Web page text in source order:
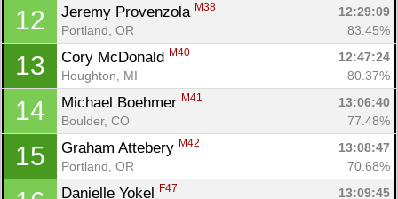
12 Jeremy Provenzola M38
12:29:09
Portland, OR
83.45%
13 Cory McDonald M40
12:47:24
Houghton, MI
80.37%
14 Michael Boehmer M41
13:06:40
Boulder, CO
77.48%
15 Graham Attebery M42
13:08:47
Portland, OR
70.68%
Danielle Yokel F47
13:09:45